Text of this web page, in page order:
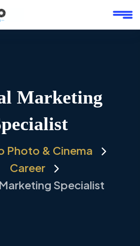
Marketing
Photo & Cinema
Career
Specialist